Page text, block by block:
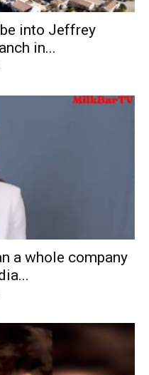
into Jeffrey
in...
a whole company